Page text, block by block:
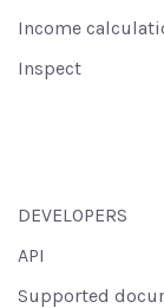
Income
Inspect
DEVELOPERS
API
Supported